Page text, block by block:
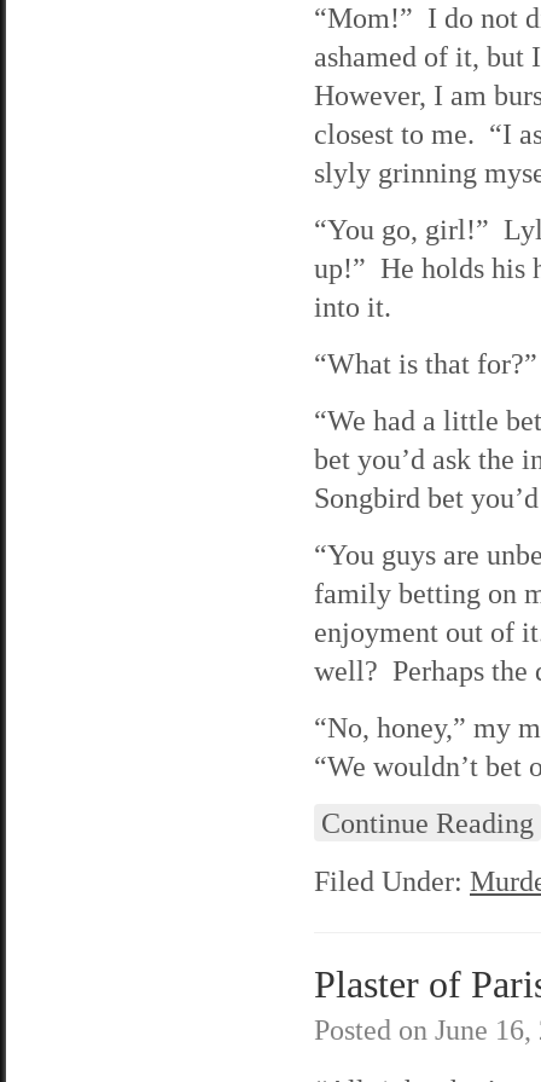
“Mom!” I do not
ashamed of it, but
However, I am
closest to me. “I
slyly grinning
“You go, girl!”
up!” He holds his
into it.
“What is that
“We had a little
bet you’d ask the
Songbird bet
“You guys are
family betting on
enjoyment out of
well? Perhaps the
“No, honey,” my
“We wouldn’t bet
Continue Reading
Filed Under:
Plaster of
Posted on June 16,